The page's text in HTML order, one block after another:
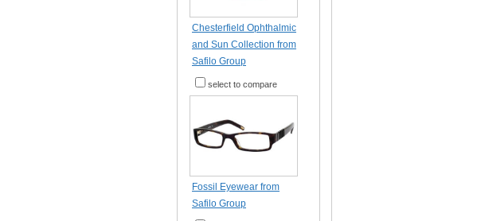
Chesterfield Ophthalmic
and Sun Collection from
Safilo Group
select to compare
Fossil Eyewear from
Safilo Group